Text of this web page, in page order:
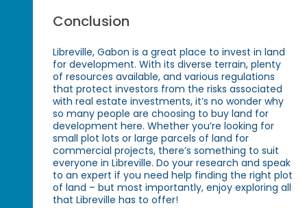
Conclusion
Libreville, Gabon is a great place to invest in land
for development. With its diverse terrain, plenty
of resources available, and various regulations
that protect investors from the risks associated
with real estate investments, it’s no wonder why
so many people are choosing to buy land for
development here. Whether you’re looking for
small plot lots or large parcels of land for
commercial projects, there’s something to suit
everyone in Libreville. Do your research and speak
to an expert if you need help finding the right plot
of land – but most importantly, enjoy exploring all
that Libreville has to offer!